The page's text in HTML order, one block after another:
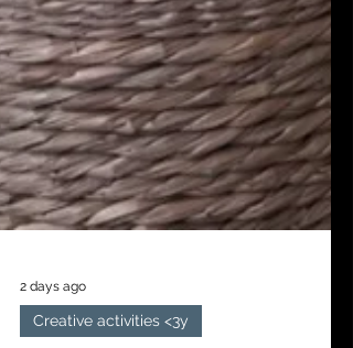
2 days ago